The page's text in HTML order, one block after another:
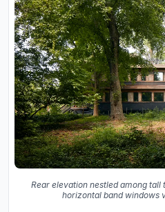
Rear elevation nestled among
horizontal band windows